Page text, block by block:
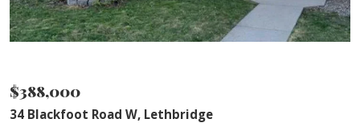
$388,000
34 Blackfoot Road W, Lethbridge